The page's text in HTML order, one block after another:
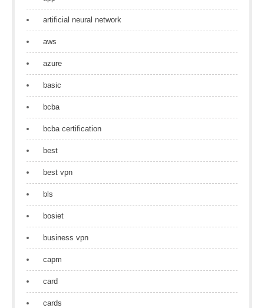
artificial neural network
aws
azure
basic
bcba
bcba certification
best
best vpn
bls
bosiet
business vpn
capm
card
cards